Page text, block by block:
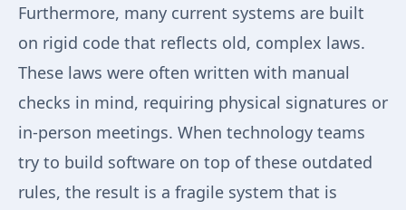
Furthermore, many current systems are built
on rigid code that reflects old, complex laws.
These laws were often written with manual
checks in mind, requiring physical signatures or
in-person meetings. When technology teams
try to build software on top of these outdated
rules, the result is a fragile system that is